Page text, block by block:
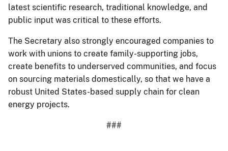
latest scientific research, traditional knowledge, and
public input was critical to these efforts.
The Secretary also strongly encouraged companies to
work with unions to create family-supporting jobs,
create benefits to underserved communities, and focus
on sourcing materials domestically, so that we have a
robust United States-based supply chain for clean
energy projects.
###